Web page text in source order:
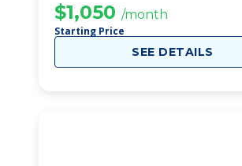
$1,050 /month
Starting Price
SEE DETAILS